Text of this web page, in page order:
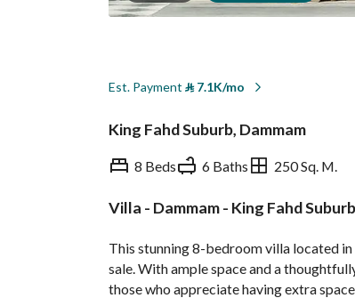
Est. Payment ⃁7.1K/mo
King Fahd Suburb, Dammam
8 Beds 6 Baths 250 Sq. M.
Villa - Dammam - King Fahd Suburb
This stunning 8-bedroom villa located
sale. With ample space and a
those who appreciate having extra